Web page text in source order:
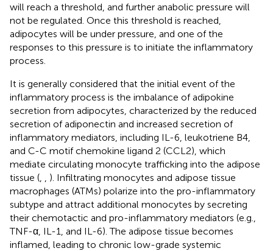
will reach a threshold, and further anabolic pressure will
not be regulated. Once this threshold is reached,
adipocytes will be under pressure, and one of the
responses to this pressure is to initiate the inflammatory
process.
It is generally considered that the initial event of the
inflammatory process is the imbalance of adipokine
secretion from adipocytes, characterized by the reduced
secretion of adiponectin and increased secretion of
inflammatory mediators, including IL-6, leukotriene B4,
and C-C motif chemokine ligand 2 (CCL2), which
mediate circulating monocyte trafficking into the adipose
tissue (
). Infiltrating monocytes and adipose tissue
macrophages (ATMs) polarize into the pro-inflammatory
subtype and attract additional monocytes by secreting
their chemotactic and pro-inflammatory mediators (e.g.,
TNF-α, IL-1, and IL-6). The adipose tissue becomes
inflamed, leading to chronic low-grade systemic